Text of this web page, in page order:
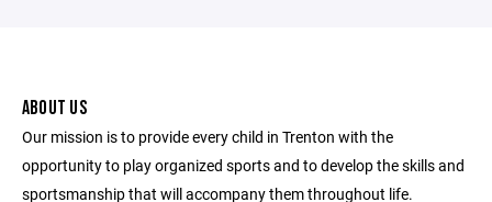
ABOUT US
Our mission is to provide every child in Trenton with the
opportunity to play organized sports and to develop the skills and
sportsmanship that will accompany them throughout life.